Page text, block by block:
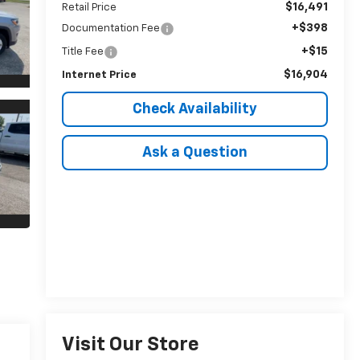
Retail Price $16,491
Documentation Fee +$398
Title Fee +$15
Internet Price $16,904
Check Availability
Ask a Question
Visit Our Store